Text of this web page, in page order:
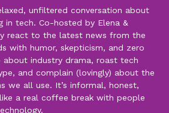
unfiltered conversation about
in tech. Co-hosted by Elena &
react to the latest news from the
with humor, skepticism, and zero
about industry drama, roast tech
and complain (lovingly) about the
we all use. It’s informal, honest,
a real coffee break with people